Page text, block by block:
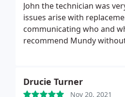
John the technician was
issues arise with
communicating who and
recommend Mundy
Drucie Turner
Nov 20, 2021